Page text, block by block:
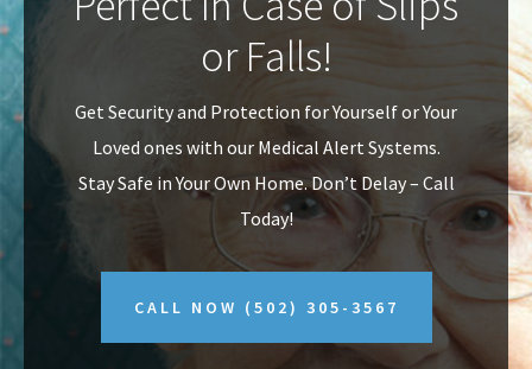
v
i
g
a
n
t
or Falls!
Get Security and Protection for Yourself or Your
Loved ones with our Medical Alert Systems.
Stay Safe in Your Own Home.Don’t Delay – Call
Today!
CALL NOW (502) 305-3567